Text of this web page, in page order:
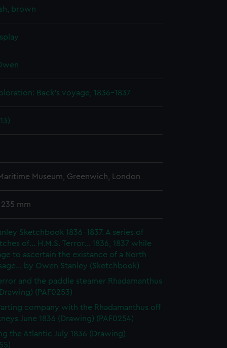
brown
Back's voyage, 1836-1837
Museum, Greenwich, London
235 mm
Sketchbook 1836-1837. A series of
of... H.M.S. Terror... 1836, 1837 while
to ascertain the existance of a North
by Owen Stanley (Sketchbook)
and the paddle steamer Rhadamanthus
(PAF0253)
company with the Rhadamanthus off
June 1836 (Drawing) (PAF0254)
the Atlantic July 1836 (Drawing)